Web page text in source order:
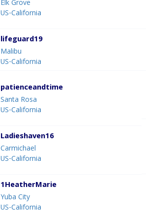
Elk Grove
US-California
lifeguard19
Malibu
US-California
patienceandtime
Santa Rosa
US-California
Ladieshaven16
Carmichael
US-California
1HeatherMarie
Yuba City
US-California